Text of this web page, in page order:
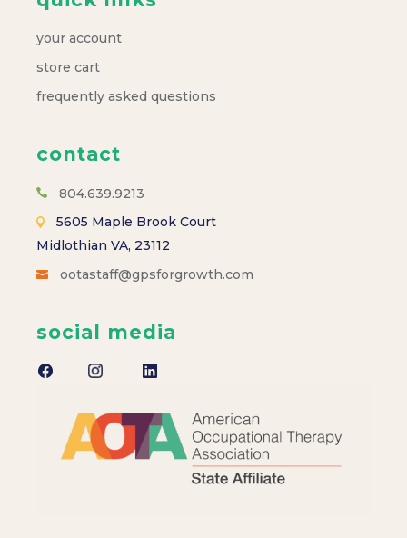
your account
store cart
frequently asked questions
contact
804.639.9213
5605 Maple Brook Court
Midlothian VA, 23112
ootastaff@gpsforgrowth.com
social media